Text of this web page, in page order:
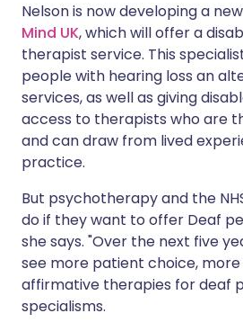
Nelson is now developing a
Mind UK, which will offer a
therapist service. This
people with hearing loss an
services, as well as giving
access to therapists who are
and can draw from lived
practice.
But psychotherapy and the
do if they want to offer Deaf
she says. "Over the next five
see more patient choice,
affirmative therapies for deaf
specialisms.